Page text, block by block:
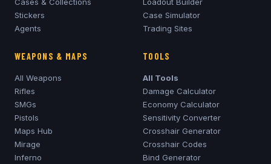
Stickers
Agents
Case Simulator
Trading Sites
WEAPONS & MAPS
All Weapons
Rifles
SMGs
Pistols
Maps Hub
Mirage
Inferno
TOOLS
All Tools
Damage Calculator
Economy Calculator
Sensitivity Converter
Crosshair Generator
Crosshair Codes
Bind Generator